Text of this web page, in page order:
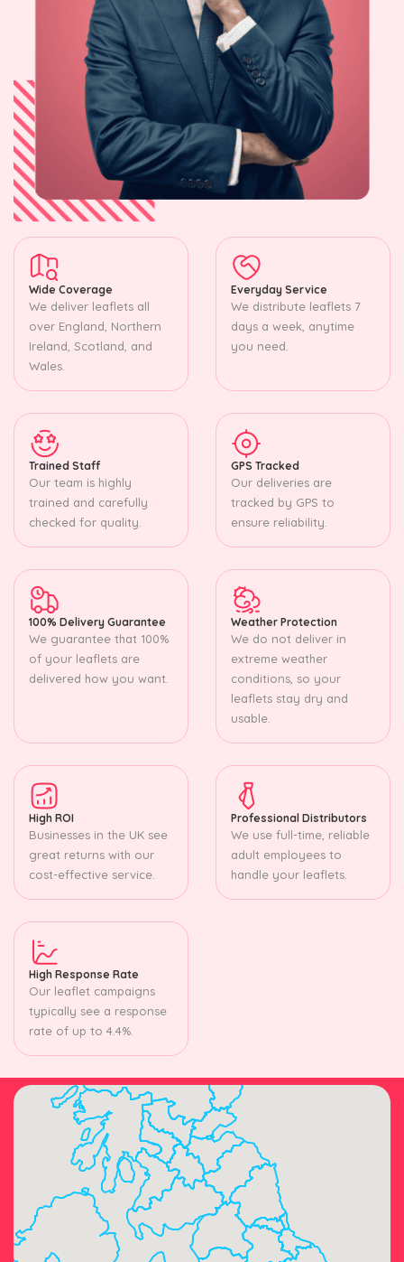
Wide Coverage
We deliver leaflets all
over England, Northern
Ireland, Scotland, and
Wales.
Everyday Service
We distribute leaflets 7
days a week, anytime
you need.
Trained Staff
Our team is highly
trained and carefully
checked for quality.
GPS Tracked
Our deliveries are
tracked by GPS to
ensure reliability.
100% Delivery Guarantee
We guarantee that 100%
of your leaflets are
delivered how you want.
Weather Protection
We do not deliver in
extreme weather
conditions, so your
leaflets stay dry and
usable.
High ROI
Businesses in the UK see
great returns with our
cost-effective service.
Professional Distributors
We use full-time, reliable
adult employees to
handle your leaflets.
High Response Rate
Our leaflet campaigns
typically see a response
rate of up to 4.4%.